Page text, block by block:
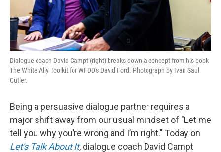
Dialogue coach David Campt (right) breaks down a concept from his book
The White Ally Toolkit for WFDD's David Ford. Photograph by Ivan Saul
Cutler.
Being a persuasive dialogue partner requires a
major shift away from our usual mindset of "Let me
tell you why you’re wrong and I’m right." Today on
Let's Talk About It, dialogue coach David Campt